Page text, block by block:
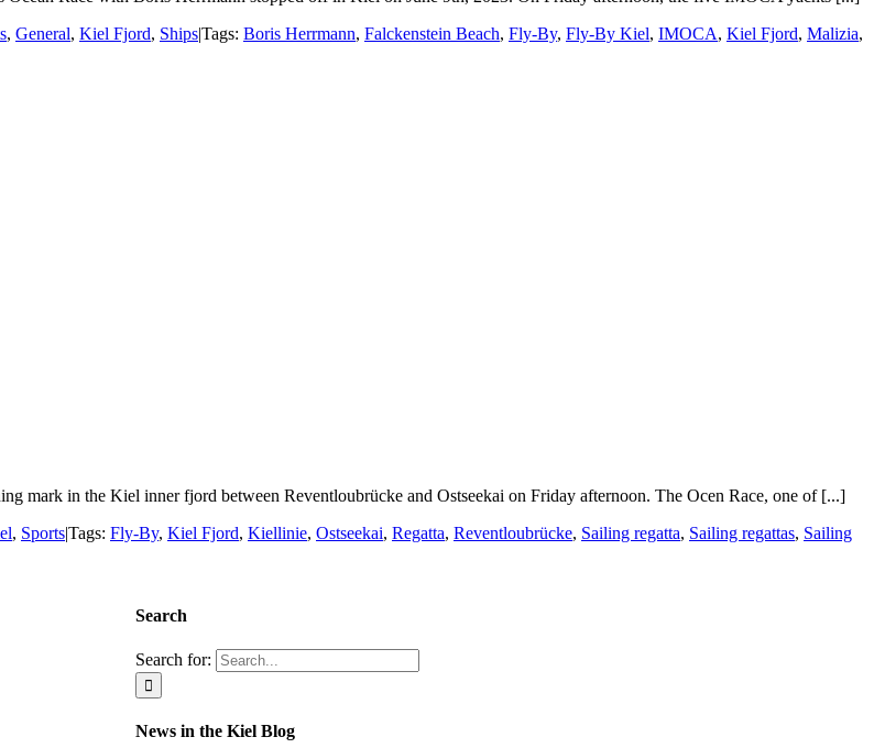
, General, Kiel Fjord, Ships|Tags: Boris Herrmann, Falckenstein Beach, Fly-By, Fly-By Kiel, IMOCA, Kiel Fjord, Malizia,
mark in the Kiel inner fjord between Reventloubrücke and Ostseekai on Friday afternoon. The Ocen Race, one of [...]
, Sports|Tags: Fly-By, Kiel Fjord, Kiellinie, Ostseekai, Regatta, Reventloubrücke, Sailing regatta, Sailing regattas, Sailing
Search
Search for:
News in the Kiel Blog